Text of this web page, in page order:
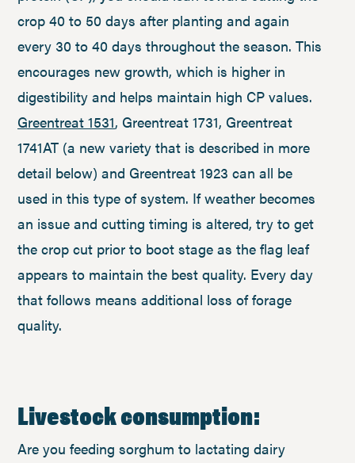
crop 40 to 50 days after planting and again
every 30 to 40 days throughout the season. This
encourages new growth, which is higher in
digestibility and helps maintain high CP values.
Greentreat 1531, Greentreat 1731, Greentreat
1741AT (a new variety that is described in more
detail below) and Greentreat 1923 can all be
used in this type of system. If weather becomes
an issue and cutting timing is altered, try to get
the crop cut prior to boot stage as the flag leaf
appears to maintain the best quality. Every day
that follows means additional loss of forage
quality.
Livestock consumption:
Are you feeding sorghum to lactating dairy